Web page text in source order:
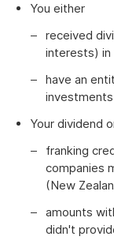
You either
received
interests) in
have an
Your dividend
franking
companies
(New
amounts
didn't